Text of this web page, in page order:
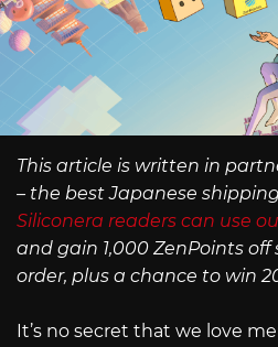
This article is written in
– the best Japanese
Siliconera readers can use
and gain 1,000 ZenPoints
order, plus a chance to win
It’s no secret that we love